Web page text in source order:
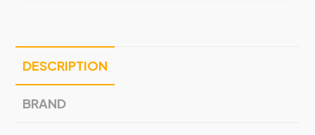
DESCRIPTION
BRAND